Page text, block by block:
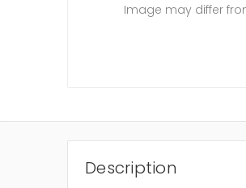
Image may differ
Description